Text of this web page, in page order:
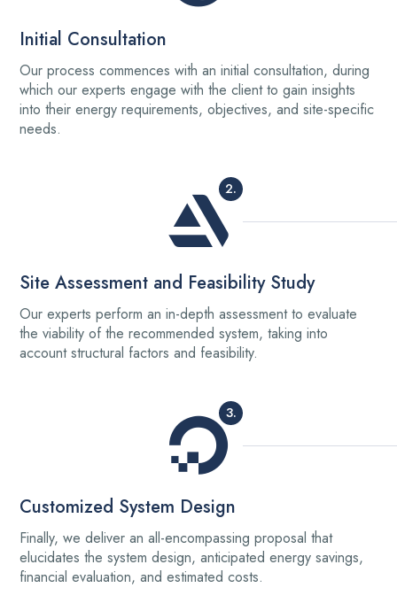
Initial Consultation
Our process commences with an initial consultation, during
which our experts engage with the client to gain insights
into their energy requirements, objectives, and site-specific
needs.
2.
Site Assessment and Feasibility Study
Our experts perform an in-depth assessment to evaluate
the viability of the recommended system, taking into
account structural factors and feasibility.
3.
Customized System Design
Finally, we deliver an all-encompassing proposal that
elucidates the system design, anticipated energy savings,
financial evaluation, and estimated costs.